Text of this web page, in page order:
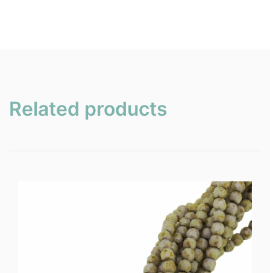
Related products